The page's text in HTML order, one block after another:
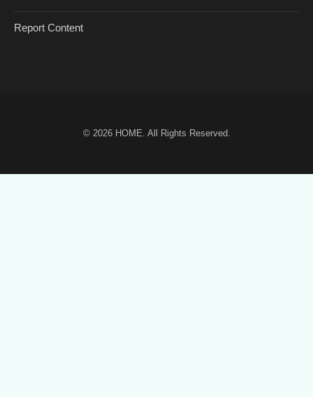
Report Content
© 2026 HOME . All Rights Reserved.